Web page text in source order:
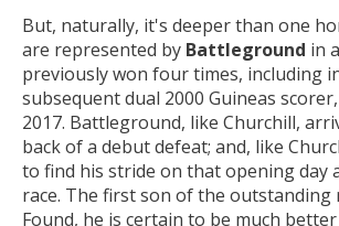
But, naturally, it's deeper than one
are represented by Battleground in
previously won four times, including
subsequent dual 2000 Guineas
2017. Battleground, like Churchill,
back of a debut defeat; and, like
to find his stride on that opening day
race. The first son of the outstanding
Found, he is certain to be much